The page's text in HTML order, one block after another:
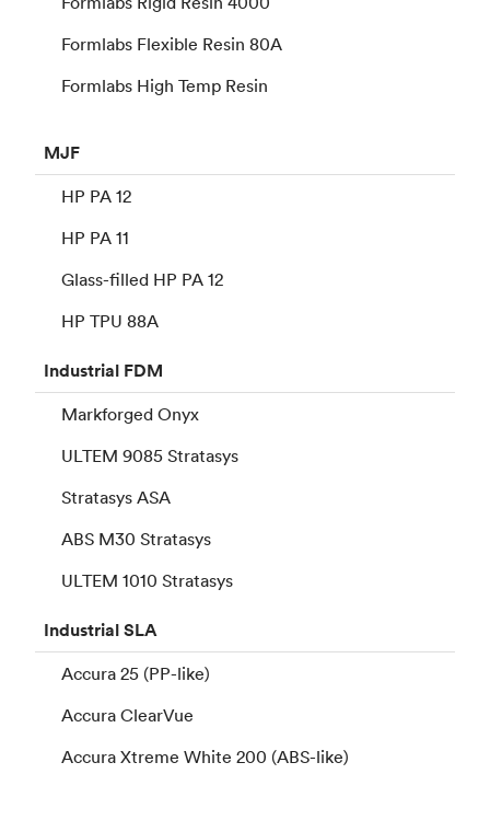
Formlabs Flexible Resin 80A
Formlabs High Temp Resin
MJF
HP PA 12
HP PA 11
Glass-filled HP PA 12
HP TPU 88A
Industrial FDM
Markforged Onyx
ULTEM 9085 Stratasys
Stratasys ASA
ABS M30 Stratasys
ULTEM 1010 Stratasys
IndustrialSLA
Accura 25 (PP-like)
Accura ClearVue
Accura Xtreme White 200 (ABS-like)